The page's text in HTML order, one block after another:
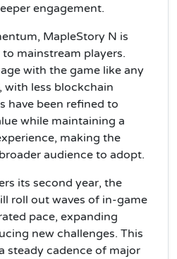
engagement.
MapleStory N is
mainstream players.
with the game like any
with less blockchain
have been refined to
while maintaining a
making the
audience to adopt.
its second year, the
roll out waves of in-game
pace, expanding
new challenges. This
steady cadence of major